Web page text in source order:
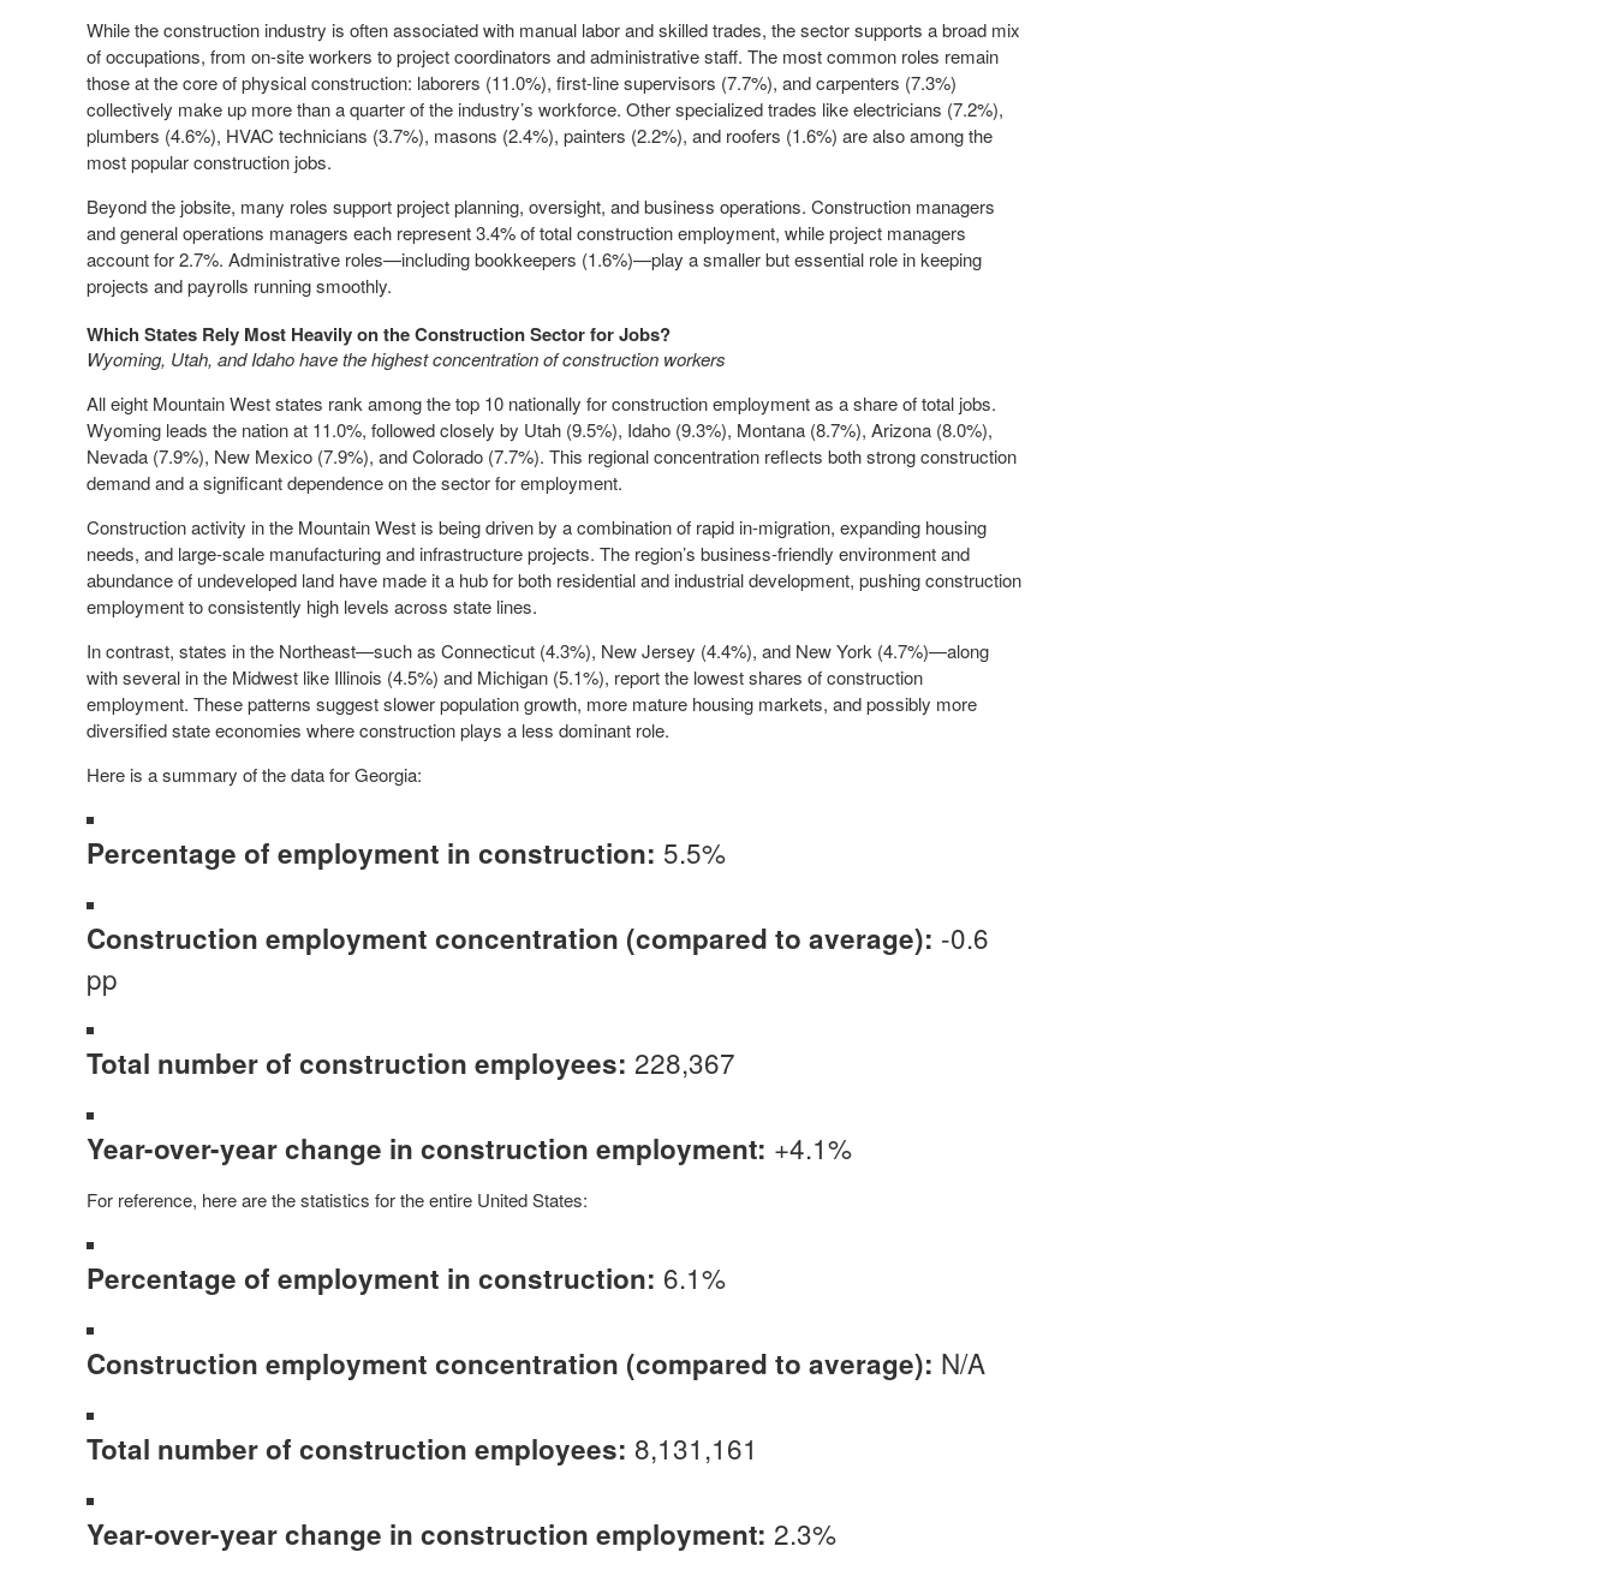
While the construction industry is often associated with manual labor and skilled trades, the sector supports a broad mix
of occupations, from on-site workers to project coordinators and administrative staff. The most common roles remain
those at the core of physical construction: laborers (11.0%), first-line supervisors (7.7%), and carpenters (7.3%)
collectively make up more than a quarter of the industry’s workforce. Other specialized trades like electricians (7.2%),
plumbers (4.6%), HVAC technicians (3.7%), masons (2.4%), painters (2.2%), and roofers (1.6%) are also among the
most popular construction jobs.
Beyond the jobsite, many roles support project planning, oversight, and business operations. Construction managers
and general operations managers each represent 3.4% of total construction employment, while project managers
account for 2.7%. Administrative roles—including bookkeepers (1.6%)—play a smaller but essential role in keeping
projects and payrolls running smoothly.
Which States Rely Most Heavily on the Construction Sector for Jobs?
Wyoming, Utah, and Idaho have the highest concentration of construction workers
All eight Mountain West states rank among the top 10 nationally for construction employment as a share of total jobs.
Wyoming leads the nation at 11.0%, followed closely by Utah (9.5%), Idaho (9.3%), Montana (8.7%), Arizona (8.0%),
Nevada (7.9%), New Mexico (7.9%), and Colorado (7.7%). This regional concentration reflects both strong construction
demand and a significant dependence on the sector for employment.
Construction activity in the Mountain West is being driven by a combination of rapid in-migration, expanding housing
needs, and large-scale manufacturing and infrastructure projects. The region’s business-friendly environment and
abundance of undeveloped land have made it a hub for both residential and industrial development, pushing construction
employment to consistently high levels across state lines.
In contrast, states in the Northeast—such as Connecticut (4.3%), New Jersey (4.4%), and New York (4.7%)—along
with several in the Midwest like Illinois (4.5%) and Michigan (5.1%), report the lowest shares of construction
employment. These patterns suggest slower population growth, more mature housing markets, and possibly more
diversified state economies where construction plays a less dominant role.
Here is a summary of the data for Georgia:
Percentage of employment in construction: 5.5%
Construction employment concentration (compared to average): -0.6
pp
Total number of construction employees: 228,367
Year-over-year change in construction employment: +4.1%
For reference, here are the statistics for the entire United States:
Percentage of employment in construction: 6.1%
Construction employment concentration (compared to average): N/A
Total number of construction employees: 8,131,161
Year-over-year change in construction employment: 2.3%